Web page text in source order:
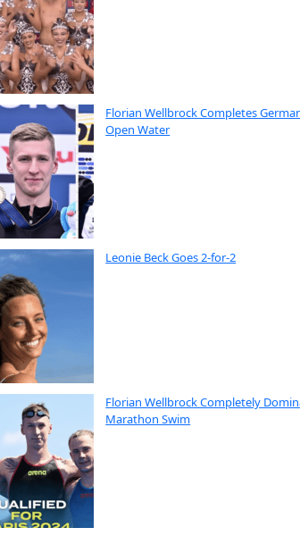
Florian Wellbrock Completes
Open Water
Leonie Beck Goes 2-for-2
Florian Wellbrock Completely
Marathon Swim